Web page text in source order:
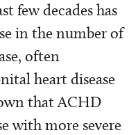
few decades has
in the number of
often
heart disease
that ACHD
with more severe